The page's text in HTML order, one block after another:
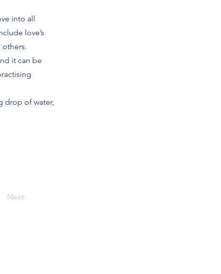
into all
love’s
others.
it can be
drop of water,
Next